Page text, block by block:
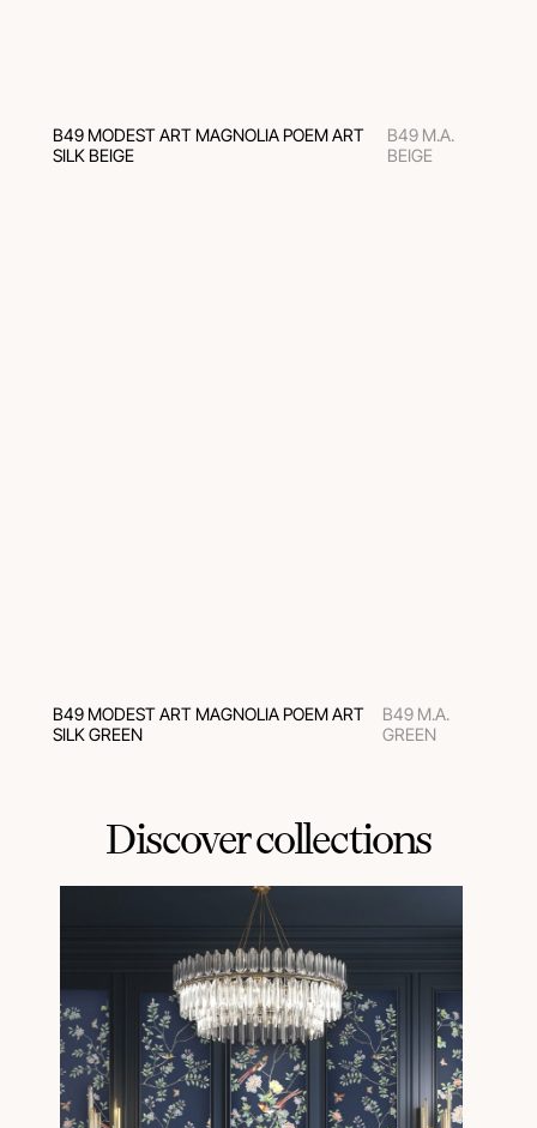
B49 MODEST ART MAGNOLIA POEM ART
SILK BEIGE
B49 M.A.
BEIGE
B49 MODEST ART MAGNOLIA POEM ART
SILK GREEN
B49 M.A.
GREEN
Discover collections